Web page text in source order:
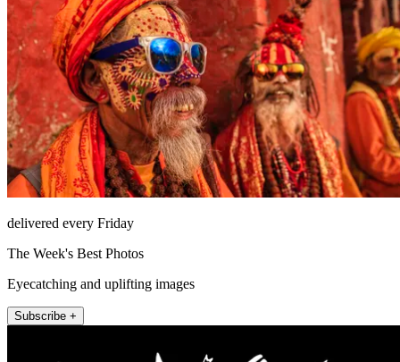
delivered every Friday
The Week's Best Photos
Eyecatching and uplifting images
Subscribe +